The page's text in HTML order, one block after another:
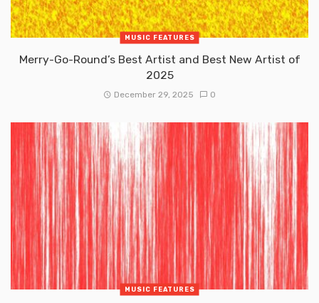
MUSIC FEATURES
Merry-Go-Round’s Best Artist and Best New Artist of
2025
December 29, 2025 0
MUSIC FEATURES